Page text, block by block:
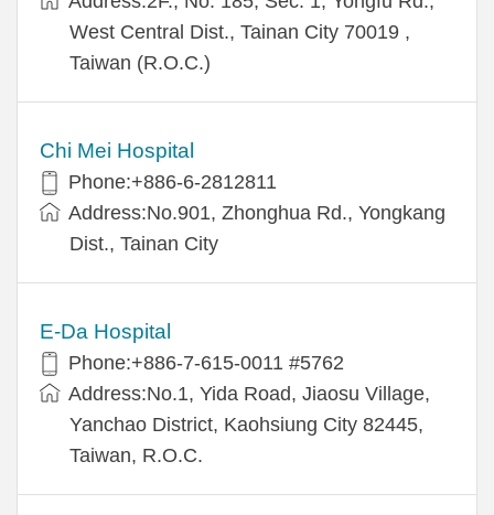
West Central Dist., Tainan City 70019 ,
Taiwan (R.O.C.)
Chi Mei Hospital
Phone:+886-6-2812811
Address:No.901, Zhonghua Rd., Yongkang
Dist., Tainan City
E-Da Hospital
Phone:+886-7-615-0011 #5762
Address:No.1, Yida Road, Jiaosu Village,
Yanchao District, Kaohsiung City 82445,
Taiwan, R.O.C.